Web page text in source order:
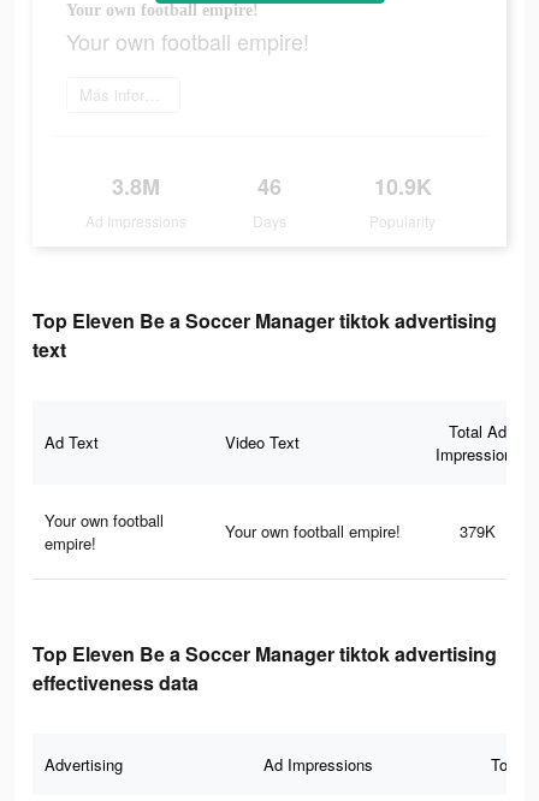
Your own football empire!
Your own football empire!
Más información
3.8M
Ad Impressions
46
Days
10.9K
Popularity
Top Eleven Be a Soccer Manager tiktok advertising
text
Ad Text Video Text
Total Ad
Impressions
Your own football
empire!
Your own football empire! 379K
Top Eleven Be a Soccer Manager tiktok advertising
effectiveness data
Advertising Ad Impressions Total